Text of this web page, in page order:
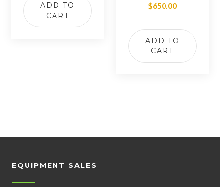
ADD TO
CART
$650.00
ADD TO
CART
EQUIPMENT SALES